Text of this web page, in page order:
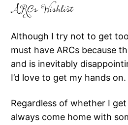
ARCs Wishlist
Although I try not to get
must have ARCs because
and is inevitably
I’d love to get my hands on.
Regardless of whether I
always come home with